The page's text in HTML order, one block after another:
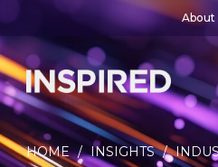
About
HOME / INSIGHTS /